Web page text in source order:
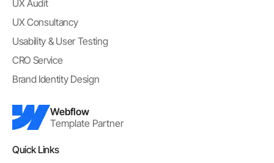
UX Audit
UX Consultancy
Usability & User Testing
CRO Service
Brand Identity Design
Webflow
Template Partner
Quick Links